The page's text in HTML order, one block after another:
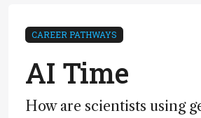
CAREER PATHWAYS
AI Time
How are scientists using